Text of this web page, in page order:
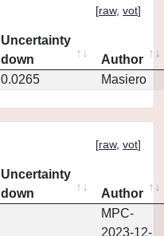
[raw, vot]
Uncertainty
down
Author
0.0265 Masiero
[raw, vot]
Uncertainty
down
Author
MPC-
2023-12-